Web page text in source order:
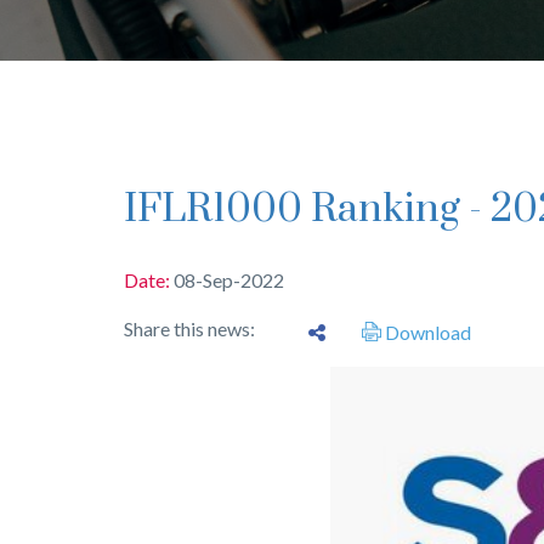
IFLR1000 Ranking -
Date: 08-Sep-2022
Share this news: Download